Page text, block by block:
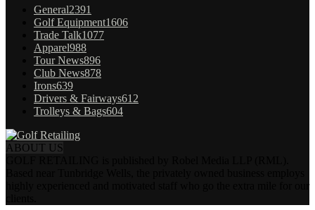
General2391
Golf Equipment1606
Trade Talk1077
Apparel988
Tour News896
Club News878
Irons639
Drivers & Fairways612
Trolleys & Bags604
ABOUT US